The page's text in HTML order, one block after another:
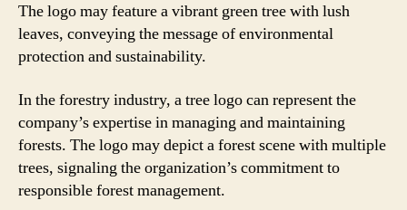
The logo may feature a vibrant green tree with lush
leaves, conveying the message of environmental
protection and sustainability.
In the forestry industry, a tree logo can represent the
company’s expertise in managing and maintaining
forests. The logo may depict a forest scene with multiple
trees, signaling the organization’s commitment to
responsible forest management.